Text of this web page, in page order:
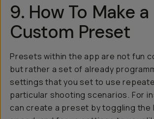
9. How To Make a
Custom Preset
Presets within the app are not fun
but rather a set of already
settings that you set to use
particular shooting scenarios. For
can create a preset by toggling the